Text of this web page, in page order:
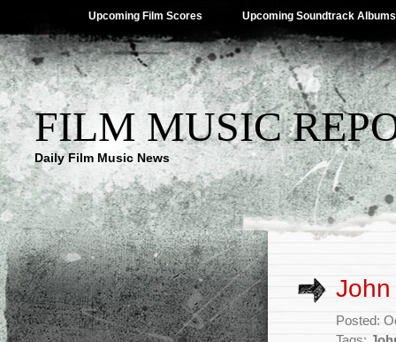
Upcoming Film Scores Upcoming Soundtrack Albums
FILM MUSIC
Daily Film Music News
John
Posted: